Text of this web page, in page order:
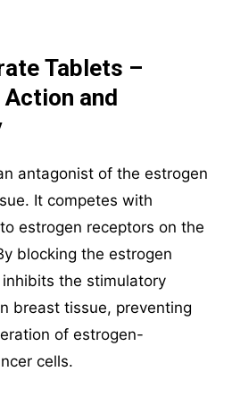
Tablets –
and
antagonist of the estrogen
It competes with
estrogen receptors on the
blocking the estrogen
the stimulatory
breast tissue, preventing
of estrogen-
cells.